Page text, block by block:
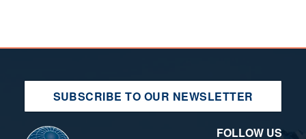
SUBSCRIBE TO OUR NEWSLETTER
FOLLOW US